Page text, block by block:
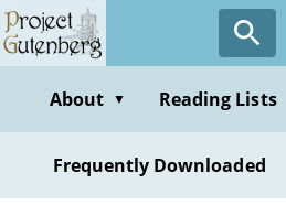
Skip
to
contentAbout ▼ Reading Lists
Frequently Downloaded